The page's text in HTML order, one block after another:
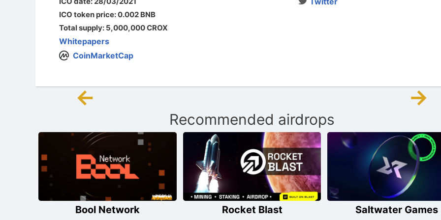
ICO token price: 0.002 BNB
Total supply: 5,000,000 CROX
Whitepapers
CoinMarketCap
navigation
← →
Recommended airdrops
Bool Network Rocket Blast Saltwater Games